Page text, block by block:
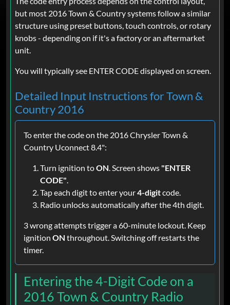
but most 2016 Town & Country systems follow a similar
structure using preset buttons, touch controls, or rotary
knobs - depending on if it's a factory or an aftermarket
unit.
You will typically see ENTER CODE displayed on screen.
Detailed Input Instructions for Town &
Country 2016
To enter the code on the 2016 Chrysler Town &
Country Uconnect 8.4":
Turn ignition toON. Screen shows "ENTER
CODE".
Tap each digit to enter your4-digitcode.
Radio unlocks automatically after the 4th digit.
3 wrong attempts trigger a 60-minute lockout. Keep
ignition ON throughout. Switching off restarts the
timer.
Entering the 4-Digit Code on a
2016 Town & Country Radio